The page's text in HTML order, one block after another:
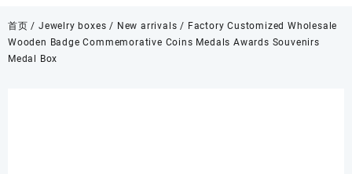
首页 /Jewelry boxes / New arrivals / Factory Customized Wholesale
Wooden Badge Commemorative Coins Medals Awards Souvenirs
Medal Box